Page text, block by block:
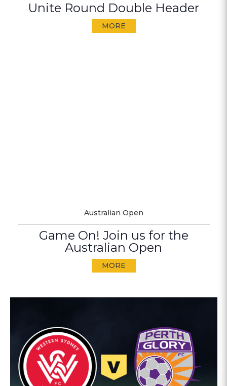
Unite Round Double Header
MORE
Australian Open
Game On! Join us for the
Australian Open
MORE